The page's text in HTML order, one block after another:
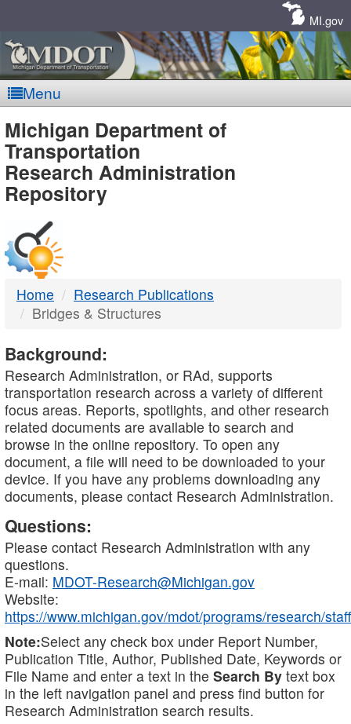
MI.gov
Menu
MDOT
-
DTMB
Michigan Department of
Transportation
Research Administration
Repository
Home
Research Publications
Bridges & Structures
Background:
Research Administration, or RAd, supports
transportation research across a variety of different
focus areas. Reports, spotlights, and other research
related documents are available to search and
browse in the online repository. To open any
document, a file will need to be downloaded to your
device. If you have any problems downloading any
documents, please contact Research Administration.
Questions:
Please contact Research Administration with any
questions.
E-mail: MDOT-Research@Michigan.gov
Website:
https://www.michigan.gov/mdot/programs/research/staff
Note:Select any check box under Report Number,
Publication Title, Author, Published Date, Keywords or
File Name and enter a text in the Search By text box
in the left navigation panel and press find button for
Research Administration search results.